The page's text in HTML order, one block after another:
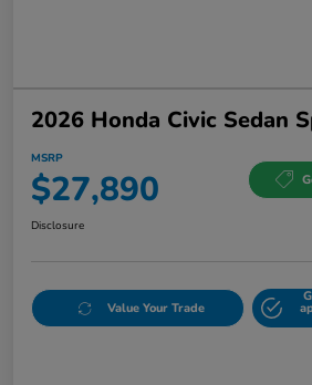
2026 Honda Civic Sedan
MSRP
$27,890
Disclosure
Value Your Trade